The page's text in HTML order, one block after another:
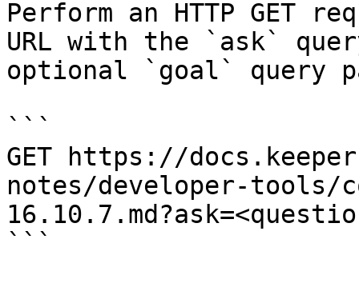
Perform an HTTP GET
URL with the `ask`
optional `goal` query
```
GET https://
notes/developer-tools/
```